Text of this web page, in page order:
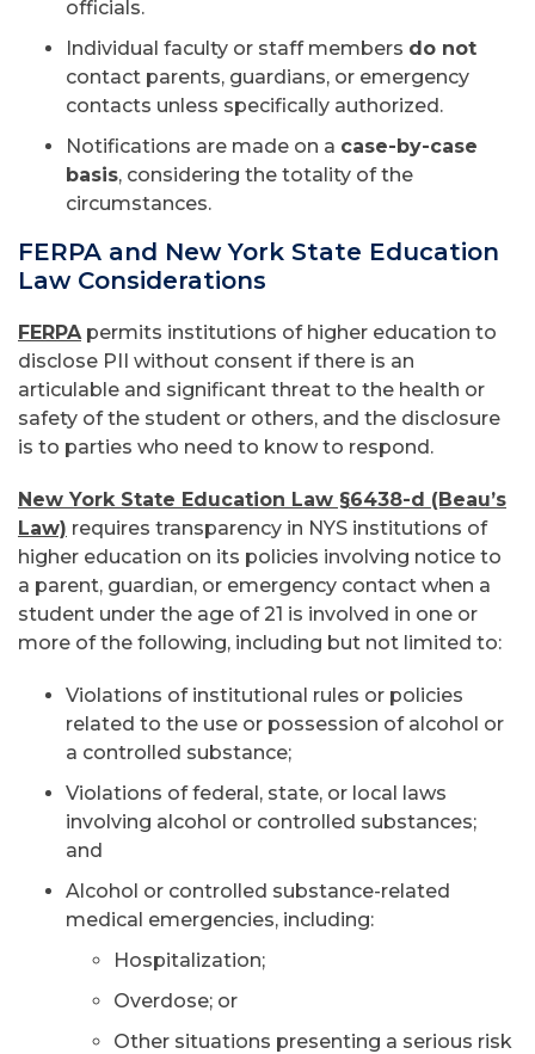
officials.
Individual faculty or staff members do not
contact parents, guardians, or emergency
contacts unless specifically authorized.
Notifications are made on a case-by-case
basis, considering the totality of the
circumstances.
FERPA and New York State Education
Law Considerations
FERPApermits institutions of higher education to
disclose PII without consent if there is an
articulable and significant threat to the health or
safety of the student or others, and the disclosure
is to parties who need to know to respond.
New York State Education Law §6438-d (Beau’s
Law) requires transparency in NYS institutions of
higher education on its policies involving notice to
a parent, guardian, or emergency contact when a
student under the age of 21 is involved in one or
more of the following, including but not limited to:
Violations of institutional rules or policies
related to the use or possession of alcohol or
a controlled substance;
Violations of federal, state, or local laws
involving alcohol or controlled substances;
and
Alcohol or controlled substance-related
medical emergencies, including:
Hospitalization;
Overdose; or
Other situations presenting a serious risk